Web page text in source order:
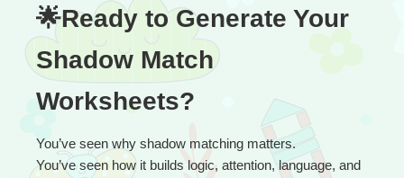
🌟Ready to Generate Your
Shadow Match
Worksheets?
You’ve seen why shadow matching matters.
You’ve seen how it builds logic, attention, language, and